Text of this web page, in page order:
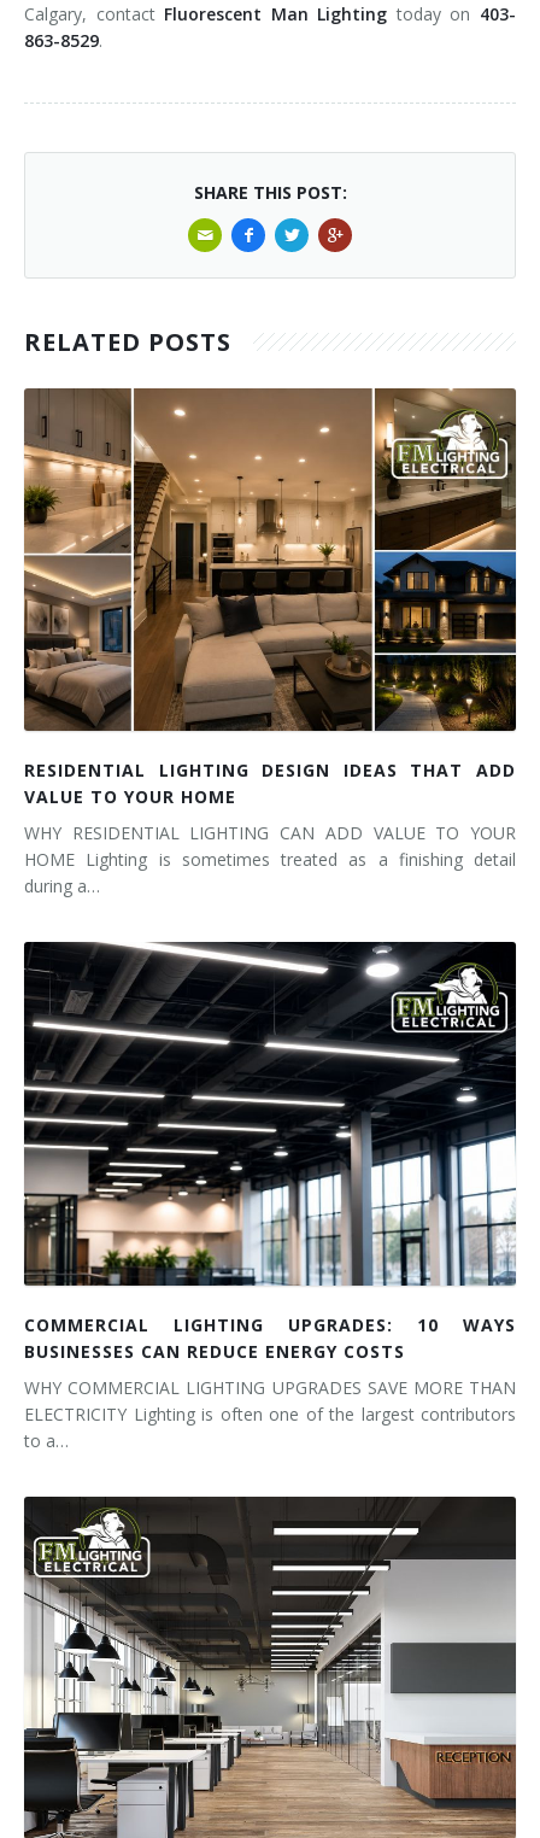
Calgary, contact Fluorescent Man Lighting today on 403-
863-8529.
SHARE THIS POST:
RELATED POSTS
RESIDENTIAL LIGHTING DESIGN IDEAS THAT ADD
VALUE TO YOUR HOME
WHY RESIDENTIAL LIGHTING CAN ADD VALUE TO YOUR
HOME Lighting is sometimes treated as a finishing detail
during a…
COMMERCIAL LIGHTING UPGRADES: 10 WAYS
BUSINESSES CAN REDUCE ENERGY COSTS
WHY COMMERCIAL LIGHTING UPGRADES SAVE MORE THAN
ELECTRICITY Lighting is often one of the largest contributors
to a…